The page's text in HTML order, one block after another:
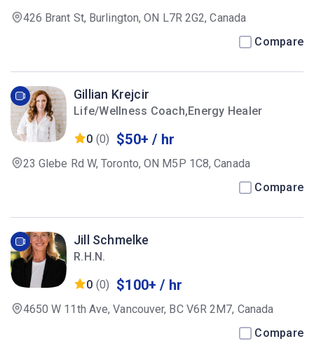
426 Brant St, Burlington, ON L7R 2G2, Canada
Compare
Gillian Krejcir
Life/Wellness Coach,Energy Healer
0 (0) $50+ / hr
23 Glebe Rd W, Toronto, ON M5P 1C8, Canada
Compare
Jill Schmelke
R.H.N.
0 (0) $100+ / hr
4650 W 11th Ave, Vancouver, BC V6R 2M7, Canada
Compare